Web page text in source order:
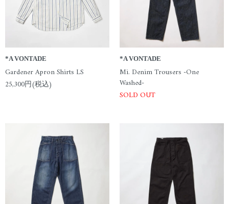
*A VONTADE
Gardener Apron Shirts LS
25,300円(税込)
*A VONTADE
Mi. Denim Trousers -One
Washed-
SOLD OUT